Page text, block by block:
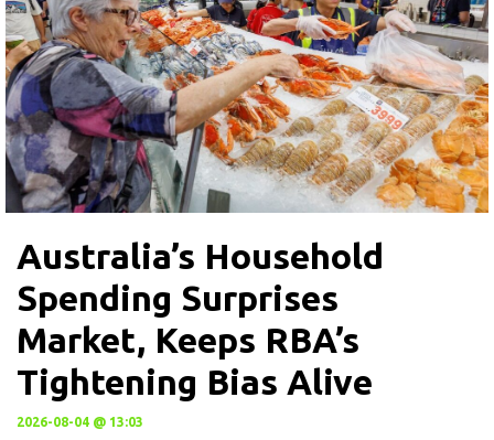
Australia’s Household
Spending Surprises
Market, Keeps RBA’s
Tightening Bias Alive
2026-08-04 @ 13:03